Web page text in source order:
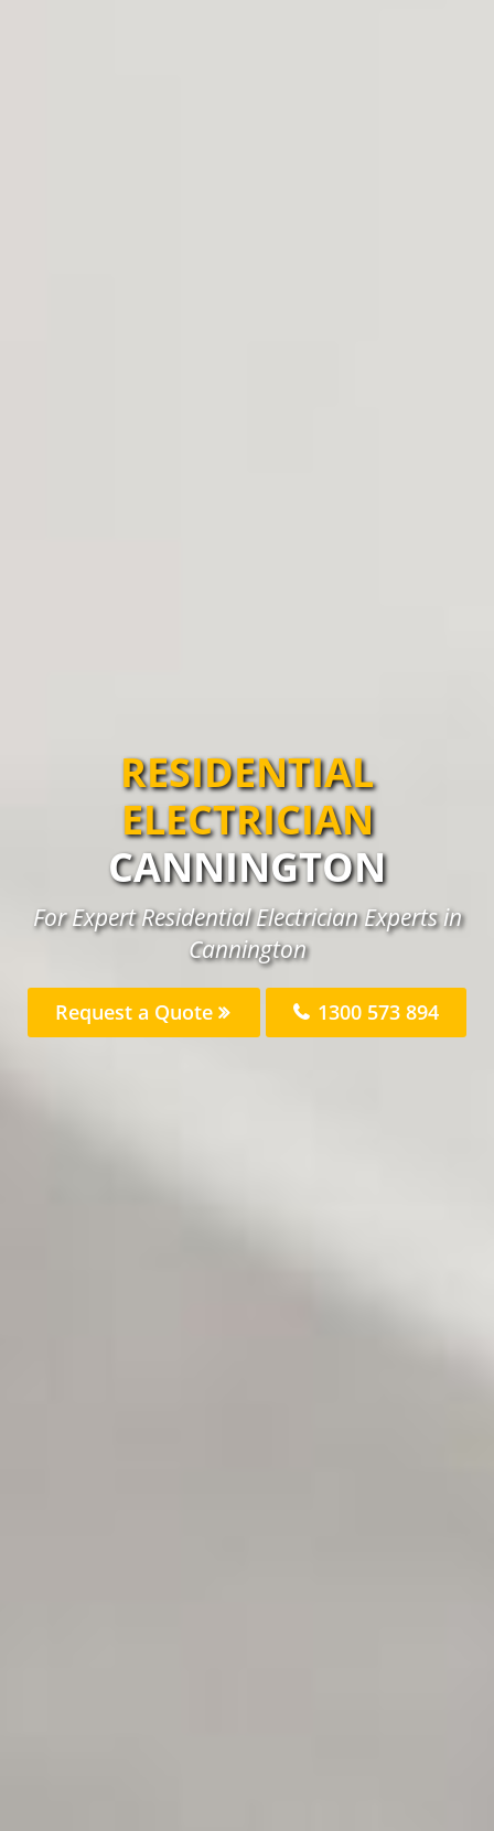
RESIDENTIAL
ELECTRICIAN
CANNINGTON
For Expert Residential Electrician Experts in
Cannington
Request a Quote 1300 573 894